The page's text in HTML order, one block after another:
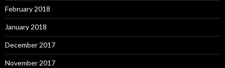
February 2018
January 2018
December 2017
November 2017